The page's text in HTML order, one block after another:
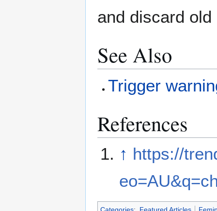
and discard
See Also
Trigger
References
↑ https://